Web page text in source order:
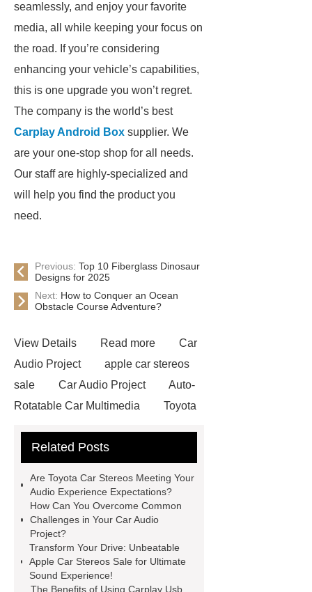
seamlessly, and enjoy your favorite
media, all while keeping your focus on
the road. If you’re considering
enhancing your vehicle’s capabilities,
this is one upgrade you won’t regret.
The company is the world’s best
Carplay Android Box supplier. We
are your one-stop shop for all needs.
Our staff are highly-specialized and
will help you find the product you
need.
Previous: Top 10 Fiberglass Dinosaur
Designs for 2025
Next: How to Conquer an Ocean
Obstacle Course Adventure?
View Details Read more
Car
Audio Project
apple car stereos
sale
Car Audio Project
Auto-
Rotatable Car Multimedia
Toyota
Stereos
Carplay Android Box
Manufacturer
Related Posts
Are Toyota Car Stereos Meeting Your
Audio Experience Expectations?
How Can You Overcome Common
Challenges in Your Car Audio
Project?
Transform Your Drive: Unbeatable
Apple Car Stereos Sale for Ultimate
Sound Experience!
The Benefits of Using Carplay Usb